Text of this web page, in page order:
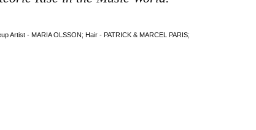
Artist - MARIA OLSSON; Hair - PATRICK & MARCEL PARIS;